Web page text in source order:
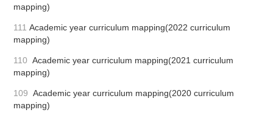
mapping)
111 Academic year curriculum mapping(2022 curriculum
mapping)
110 Academic year curriculum mapping(2021 curriculum
mapping)
109 Academic year curriculum mapping(2020 curriculum
mapping)